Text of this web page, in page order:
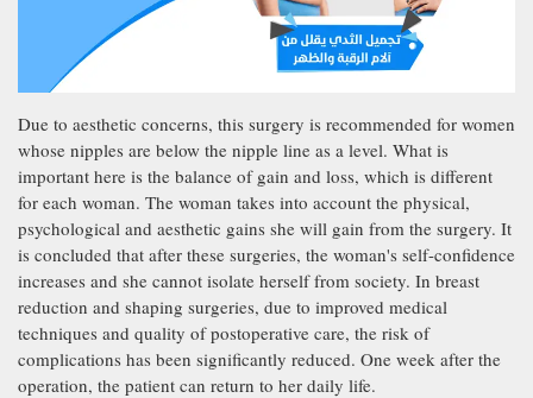
Due to aesthetic concerns, this surgery is recommended for women
whose nipples are below the nipple line as a level. What is
important here is the balance of gain and loss, which is different
for each woman. The woman takes into account the physical,
psychological and aesthetic gains she will gain from the surgery. It
is concluded that after these surgeries, the woman's self-confidence
increases and she cannot isolate herself from society. In breast
reduction and shaping surgeries, due to improved medical
techniques and quality of postoperative care, the risk of
complications has been significantly reduced. One week after the
operation, the patient can return to her daily life.